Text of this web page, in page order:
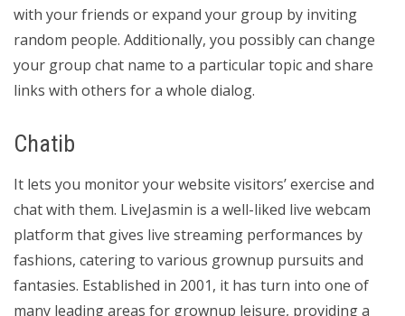
with your friends or expand your group by inviting
random people. Additionally, you possibly can change
your group chat name to a particular topic and share
links with others for a whole dialog.
Chatib
It lets you monitor your website visitors’ exercise and
chat with them. LiveJasmin is a well-liked live webcam
platform that gives live streaming performances by
fashions, catering to various grownup pursuits and
fantasies. Established in 2001, it has turn into one of
many leading areas for grownup leisure, providing a